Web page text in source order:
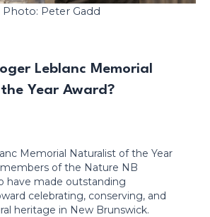
Photo: Peter Gadd
Leblanc Memorial
Year Award?
Memorial Naturalist of the Year
of the Nature NB
have made outstanding
celebrating, conserving, and
heritage in New Brunswick.